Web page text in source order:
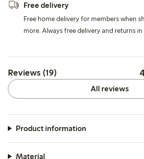
Free delivery
Free home delivery for members when
more. Always free delivery and returns
Reviews (19)
All reviews
Product information
Material